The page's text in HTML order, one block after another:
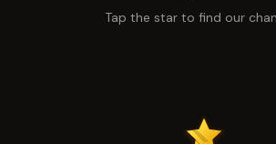
Tap the star to find our